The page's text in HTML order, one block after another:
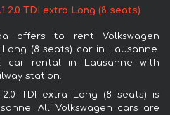
2.0 TDI extra Long (8 seats)
offers to rent Volkswagen
Long (8 seats) car in Lausanne.
car rental in Lausanne with
station.
2.0 TDI extra Long (8 seats) is
All Volkswagen cars are